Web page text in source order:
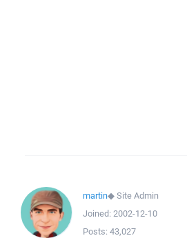
martin◆Site Admin
Joined: 2002-12-10
Posts: 43,027